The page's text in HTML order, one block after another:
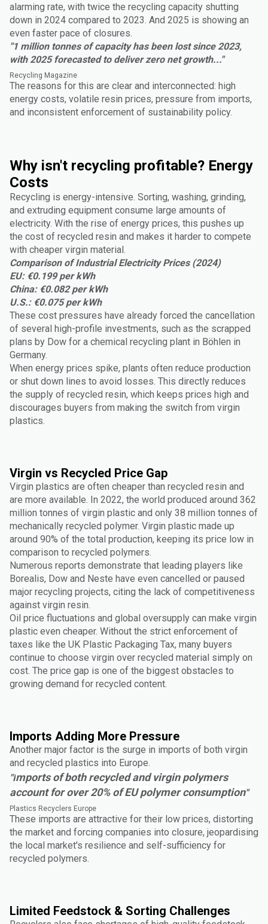
alarming rate, with twice the recycling capacity shutting
down in 2024 compared to 2023. And 2025 is showing an
even faster pace of closures.
"1 million tonnes of capacity has been lost since 2023,
with 2025 forecasted to deliver zero net growth..."
Recycling Magazine
The reasons for this are clear and interconnected: high
energy costs, volatile resin prices, pressure from imports,
and inconsistent enforcement of sustainability policy.
Why isn't recycling profitable? Energy
Costs
Recycling is energy-intensive. Sorting, washing, grinding,
and extruding equipment consume large amounts of
electricity. With the rise of energy prices, this pushes up
the cost of recycled resin and makes it harder to compete
with cheaper virgin material.
Comparison of Industrial Electricity Prices (2024)
EU: €0.199 per kWh
China: €0.082 per kWh
U.S.: €0.075 per kWh
These cost pressures have already forced the cancellation
of several high-profile investments, such as the scrapped
plans by Dow for a chemical recycling plant in Böhlen in
Germany.
When energy prices spike, plants often reduce production
or shut down lines to avoid losses. This directly reduces
the supply of recycled resin, which keeps prices high and
discourages buyers from making the switch from virgin
plastics.
Virgin vs Recycled Price Gap
Virgin plastics are often cheaper than recycled resin and
are more available. In 2022, the world produced around 362
million tonnes of virgin plastic and only 38 million tonnes of
mechanically recycled polymer. Virgin plastic made up
around 90% of the total production, keeping its price low in
comparison to recycled polymers.
Numerous reports demonstrate that leading players like
Borealis, Dow and Neste have even cancelled or paused
major recycling projects, citing the lack of competitiveness
against virgin resin.
Oil price fluctuations and global oversupply can make virgin
plastic even cheaper. Without the strict enforcement of
taxes like the UK Plastic Packaging Tax, many buyers
continue to choose virgin over recycled material simply on
cost. The price gap is one of the biggest obstacles to
growing demand for recycled content.
Imports Adding More Pressure
Another major factor is the surge in imports of both virgin
and recycled plastics into Europe.
"Imports of both recycled and virgin polymers
account for over 20% of EU polymer consumption"
Plastics Recyclers Europe
These imports are attractive for their low prices, distorting
the market and forcing companies into closure, jeopardising
the local market's resilience and self-sufficiency for
recycled polymers.
Limited Feedstock & Sorting Challenges